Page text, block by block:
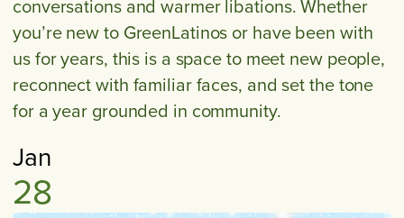
conversations and warmer libations. Whether
you’re new to GreenLatinos or have been with
us for years, this is a space to meet new people,
reconnect with familiar faces, and set the tone
for a year grounded in community.
Jan
28